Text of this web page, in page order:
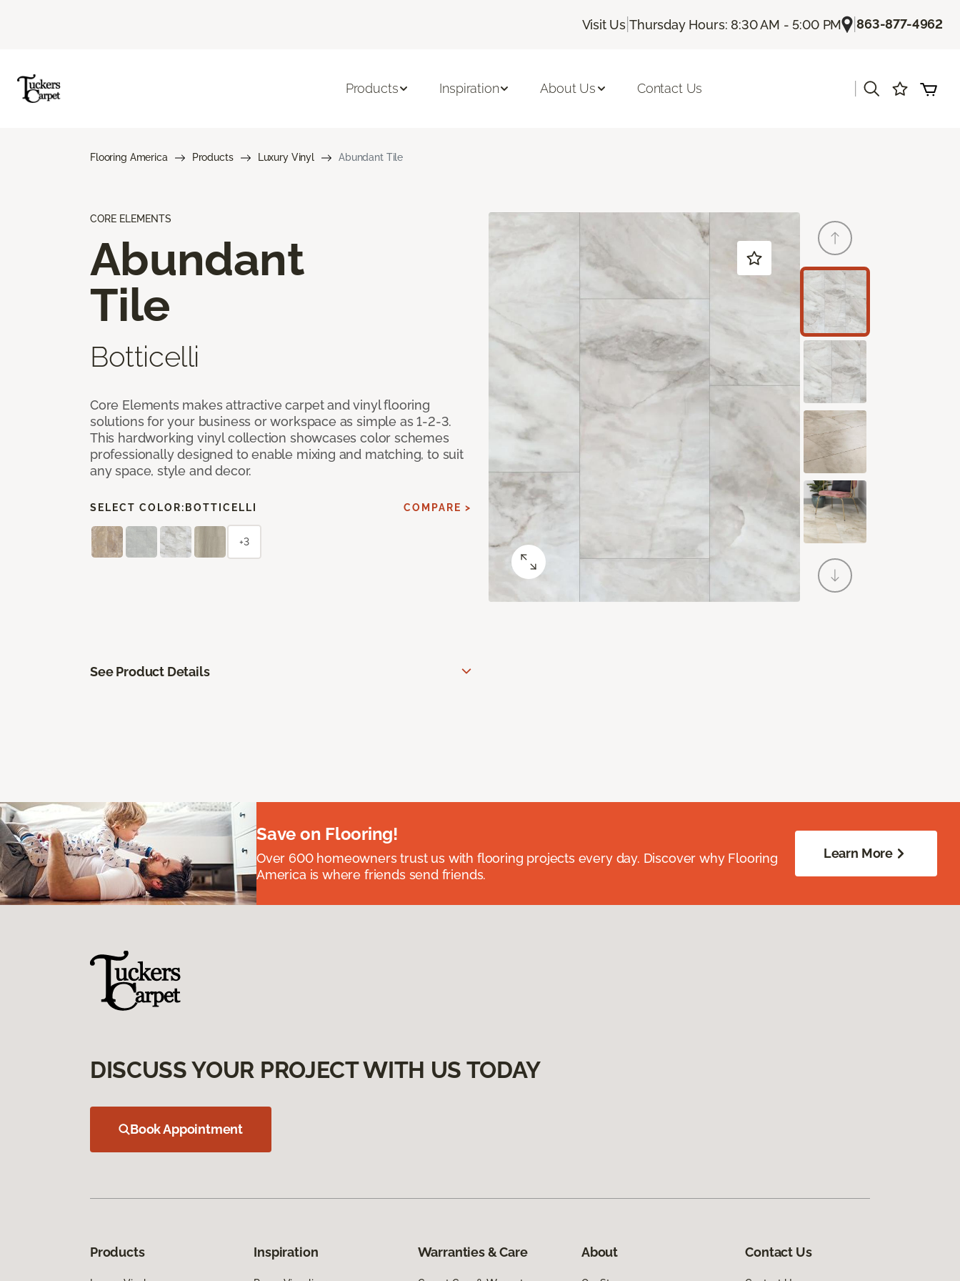
Visit Us |Thursday Hours: 8:30 AM - 5:00 PM |863-877-4962
Products Inspiration About Us Contact Us
Flooring America Products Luxury Vinyl Abundant Tile
CORE ELEMENTS
Abundant
Tile
Botticelli
Core Elements makes attractive carpet and vinyl flooring
solutions for your business or workspace as simple as 1-2-3.
This hardworking vinyl collection showcases color schemes
professionally designed to enable mixing and matching, to suit
any space, style and decor.
SELECT COLOR: BOTTICELLI COMPARE >
+3
See Product Details
Save on Flooring!
Over 600 homeowners trust us with flooring projects every day. Discover why Flooring
America is where friends send friends.
Learn More
DISCUSS YOUR PROJECT WITH US TODAY
Book Appointment
Products Inspiration Warranties & Care About Contact Us